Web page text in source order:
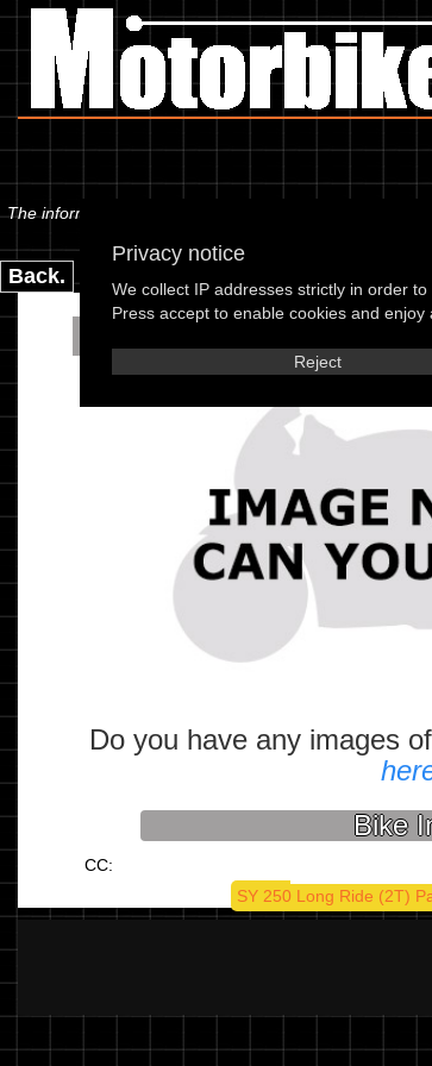
Privacy notice
We collect IP addresses strictly in order
Press accept to enable cookies and enjoy
Reject
The information below is specific to the Scorpa - SY
Back.
Scorpa - SY 250
Do you have any images
Bike
CC:
SY 250 Long Ride (2T)